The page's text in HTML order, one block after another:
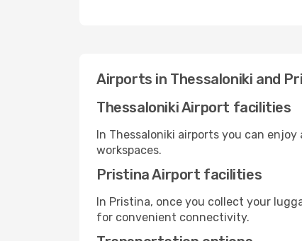
Airports in Thessaloniki and
Thessaloniki Airport facilities
In Thessaloniki airports you can
workspaces.
Pristina Airport facilities
In Pristina, once you collect your
for convenient connectivity.